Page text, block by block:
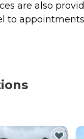
are also
to appointments